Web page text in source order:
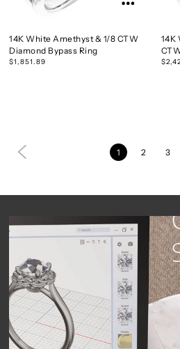
14K White Amethyst & 1/8 CTW
Diamond Bypass Ring
$1,851.89
14K
1 2 3